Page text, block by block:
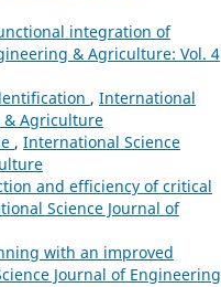
integration of
& Agriculture: Vol. 4
, International
& Agriculture
, International Science
and efficiency of critical
Science Journal of
with an improved
Journal of Engineering